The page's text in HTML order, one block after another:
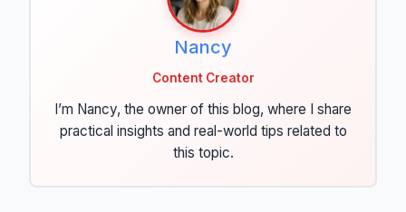
Nancy
Content Creator
I’m Nancy, the owner of this blog, where I share
practical insights and real-world tips related to
this topic.